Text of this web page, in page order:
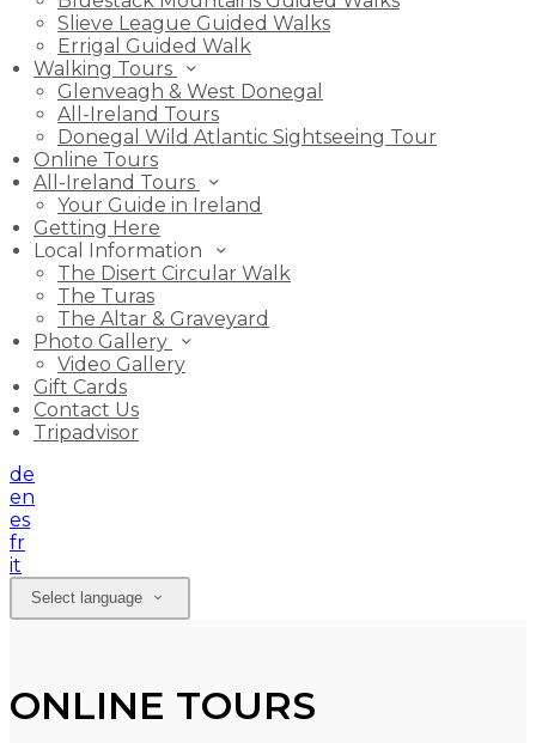
Slieve League Guided Walks
Errigal Guided Walk
Walking Tours
Glenveagh & West Donegal
All-Ireland Tours
Donegal Wild Atlantic Sightseeing Tour
Online Tours
All-Ireland Tours
Your Guide in Ireland
Getting Here
Local Information
The Disert Circular Walk
The Turas
The Altar & Graveyard
Photo Gallery
Video Gallery
Gift Cards
Contact Us
Tripadvisor
de
en
es
fr
it
Select language
ONLINE TOURS